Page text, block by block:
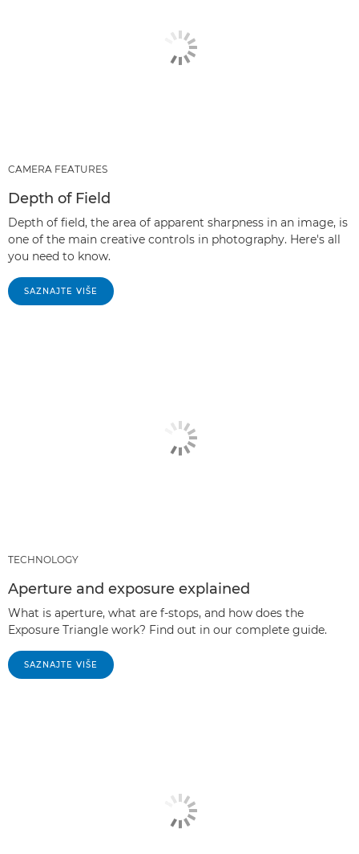
CAMERA FEATURES
Depth of Field
Depth of field, the area of apparent sharpness in an image, is
one of the main creative controls in photography. Here's all
you need to know.
SAZNAJTE VIŠE
TECHNOLOGY
Aperture and exposure explained
What is aperture, what are f-stops, and how does the
Exposure Triangle work? Find out in our complete guide.
SAZNAJTE VIŠE